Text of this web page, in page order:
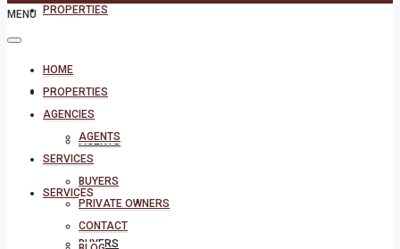
PROPERTIES
AGENCIES
AGENTS
SERVICES
BUYERS
MENU
HOME
PROPERTIES
AGENCIES
AGENTS
SERVICES
BUYERS
PRIVATE OWNERS
CONTACT